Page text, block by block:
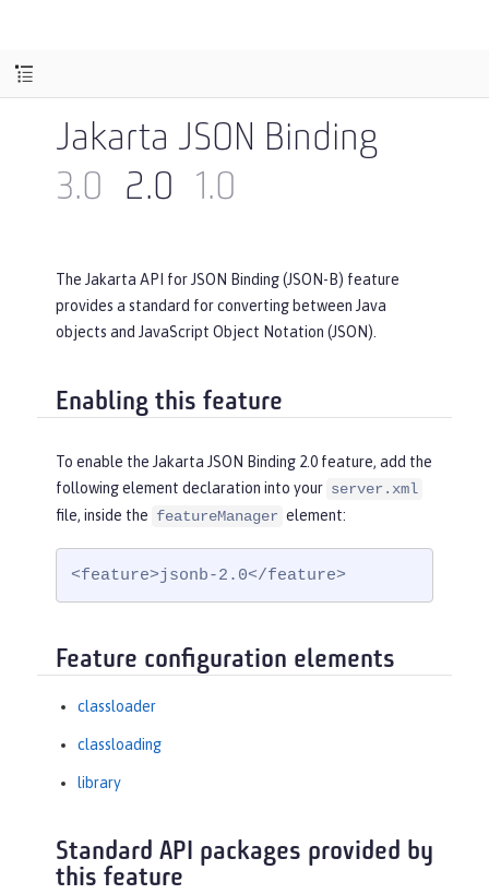
Jakarta JSON Binding
3.0
2.0 1.0
The Jakarta API for JSON Binding (JSON-B) feature
provides a standard for converting between Java
objects and JavaScript Object Notation (JSON).
Enabling this feature
To enable the Jakarta JSON Binding 2.0 feature, add the
following element declaration into your server.xml
file, inside the featureManager element:
<feature>jsonb-2.0</feature>
Feature configuration elements
classloader
classloading
library
Standard API packages provided by
this feature